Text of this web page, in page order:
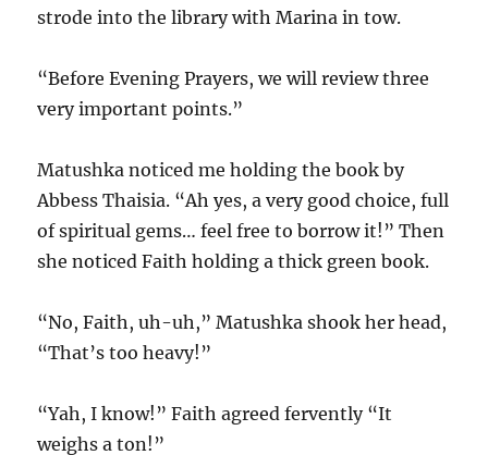
strode into the library with Marina in tow.
“Before Evening Prayers, we will review three
very important points.”
Matushka noticed me holding the book by
Abbess Thaisia. “Ah yes, a very good choice, full
of spiritual gems… feel free to borrow it!” Then
she noticed Faith holding a thick green book.
“No, Faith, uh-uh,” Matushka shook her head,
“That’s too heavy!”
“Yah, I know!” Faith agreed fervently “It
weighs a ton!”